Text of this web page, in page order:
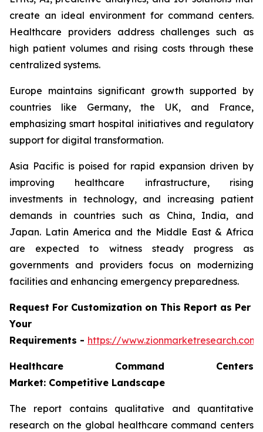
create an ideal environment for command centers.
Healthcare providers address challenges such as
high patient volumes and rising costs through these
centralized systems.
Europe maintains significant growth supported by
countries like Germany, the UK, and France,
emphasizing smart hospital initiatives and regulatory
support for digital transformation.
Asia Pacific is poised for rapid expansion driven by
improving healthcare infrastructure, rising
investments in technology, and increasing patient
demands in countries such as China, India, and
Japan. Latin America and the Middle East & Africa
are expected to witness steady progress as
governments and providers focus on modernizing
facilities and enhancing emergency preparedness.
Request For Customization on This Report as Per
Your
Requirements - https://
Healthcare Command Centers
Market: Competitive Landscape
The report contains qualitative and quantitative
research on the global healthcare command centers